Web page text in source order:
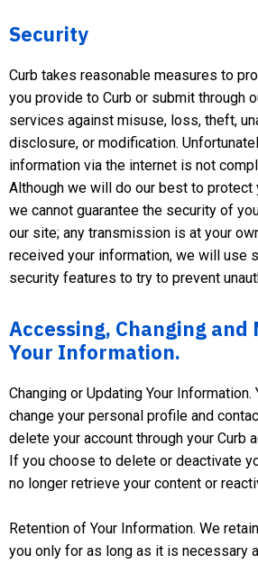
Security
Curb takes reasonable measures to
you provide to Curb or submit through
services against misuse, loss, theft,
disclosure, or modification.
information via the internet is not
Although we will do our best to protect
we cannot guarantee the security of
our site; any transmission is at your
received your information, we will use
security features to try to prevent
Accessing, Changing and
Your Information.
Changing or Updating Your Information.
change your personal profile and
delete your account through your Curb
If you choose to delete or deactivate
no longer retrieve your content or
Retention of Your Information. We
you only for as long as it is necessary